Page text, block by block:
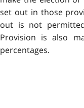
set out in those
out is not
Provision is also
percentages.